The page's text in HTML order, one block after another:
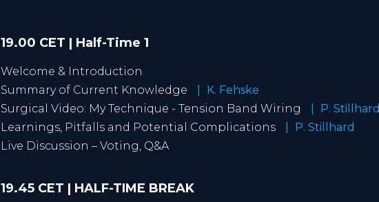
19.00 CET | Half-Time 1
Welcome & Introduction
Summary of Current Knowledge K. Fehske
Surgical Video: My Technique - Tension Band Wiring P. Stillhard
Learnings, Pitfalls and Potential Complications P. Stillhard
Live Discussion – Voting, Q&A
19.45 CET | HALF-TIME BREAK